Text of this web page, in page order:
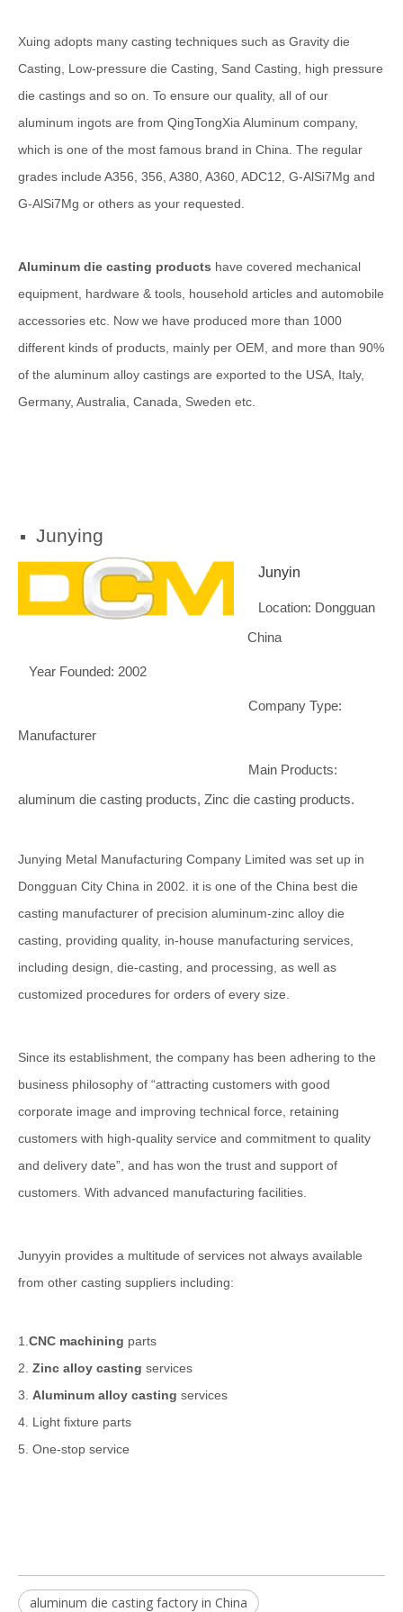
Xuing adopts many casting techniques such as Gravity die
Casting, Low-pressure die Casting, Sand Casting, high pressure
die castings and so on. To ensure our quality, all of our
aluminum ingots are from QingTongXia Aluminum company,
which is one of the most famous brand in China. The regular
grades include A356, 356, A380, A360, ADC12, G-AlSi7Mg and
G-AlSi7Mg or others as your requested.
Aluminum die casting products have covered mechanical
equipment, hardware & tools, household articles and automobile
accessories etc. Now we have produced more than 1000
different kinds of products, mainly per OEM, and more than 90%
of the aluminum alloy castings are exported to the USA, Italy,
Germany, Australia, Canada, Sweden etc.
Junying
Junyin
Location: Dongguan
China
Year Founded: 2002
Company Type:
Manufacturer
Main Products:
aluminum die casting products, Zinc die casting products.
Junying Metal Manufacturing Company Limited was set up in
Dongguan City China in 2002. it is one of the China best die
casting manufacturer of precision aluminum-zinc alloy die
casting, providing quality, in-house manufacturing services,
including design, die-casting, and processing, as well as
customized procedures for orders of every size.
Since its establishment, the company has been adhering to the
business philosophy of “attracting customers with good
corporate image and improving technical force, retaining
customers with high-quality service and commitment to quality
and delivery date”, and has won the trust and support of
customers. With advanced manufacturing facilities.
Junyyin provides a multitude of services not always available
from other casting suppliers including:
1. CNC machining parts
2. Zinc alloy casting services
3. Aluminum alloy casting services
4. Light fixture parts
5. One-stop service
aluminum die casting factory in China